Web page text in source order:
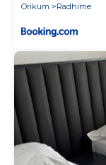
Orikum
Radhime